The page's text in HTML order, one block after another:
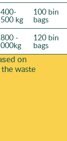
kg
100 bin
bags
- 120 bin
bags
on
waste